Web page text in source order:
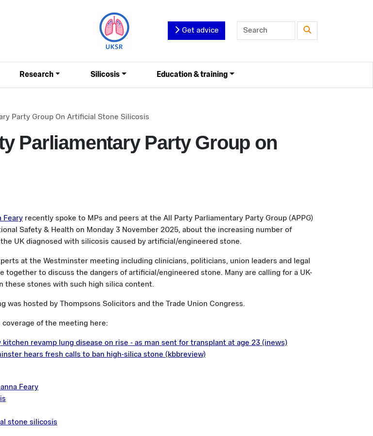
Get advice
Research Silicosis Education & training
Party Group On Artificial Stone Silicosis
Parliamentary Party Group on
Feary recently spoke to MPs and peers at the All Party Parliamentary Party Group (APPG)
Safety & Health on Monday 3 November 2025, about the increasing number of
UK diagnosed with silicosis caused by artificial/engineered stone.
at the Westminster meeting including clinicians, politicians, union leaders and legal
together to discuss the dangers of artificial/engineered stone. Many are calling for a UK-
these stones with such high silica content.
was hosted by Thompsons Solicitors and the Trade Union Congress.
coverage of the meeting here:
kitchen revamp lung disease on rise - as man sent for transplant at age 23 (inews)
hears fresh calls to ban high-silica stone (kbbreview)
Feary
stone silicosis